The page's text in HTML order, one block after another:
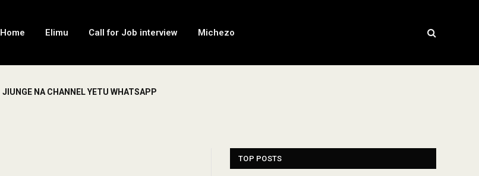
Home Elimu Call for Job interview Michezo
JIUNGE NA CHANNEL YETU WHATSAPP
TOP POSTS